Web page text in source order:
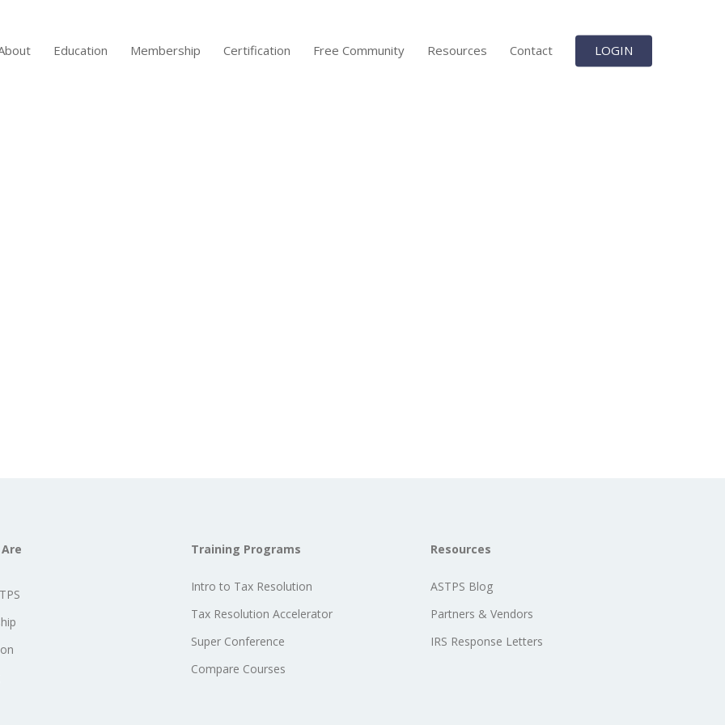
Education Membership Certification Free Community Resources Contact LOGIN
Training Programs
Intro to Tax Resolution
Tax Resolution Accelerator
Super Conference
Compare Courses
Resources
ASTPS Blog
Partners & Vendors
IRS Response Letters